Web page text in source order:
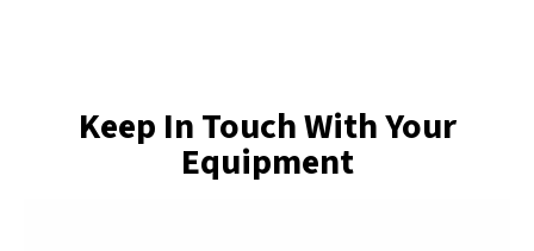
Keep In Touch With Your
Equipment